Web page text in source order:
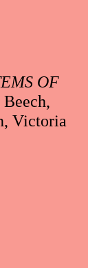
OF
Victoria